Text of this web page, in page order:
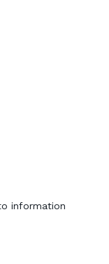
information